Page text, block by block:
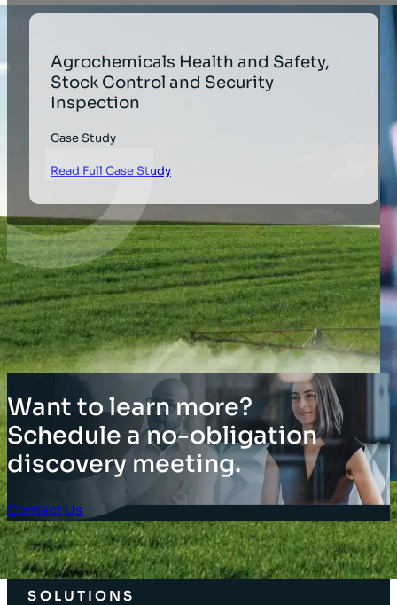
Agrochemicals Health and Safety,
Stock Control and Security
Inspection
Case Study
Read Full Case Study
Want to learn more?
Schedule a no-obligation
discovery meeting.
Contact Us
Client Login
SOLUTIONS